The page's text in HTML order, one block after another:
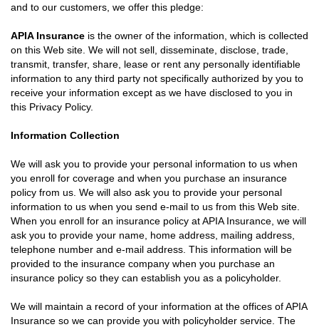
and to our customers, we offer this pledge:
APIA Insurance is the owner of the information, which is collected
on this Web site. We will not sell, disseminate, disclose, trade,
transmit, transfer, share, lease or rent any personally identifiable
information to any third party not specifically authorized by you to
receive your information except as we have disclosed to you in
this Privacy Policy.
Information Collection
We will ask you to provide your personal information to us when
you enroll for coverage and when you purchase an insurance
policy from us. We will also ask you to provide your personal
information to us when you send e-mail to us from this Web site.
When you enroll for an insurance policy at APIA Insurance, we will
ask you to provide your name, home address, mailing address,
telephone number and e-mail address. This information will be
provided to the insurance company when you purchase an
insurance policy so they can establish you as a policyholder.
We will maintain a record of your information at the offices of APIA
Insurance so we can provide you with policyholder service. The